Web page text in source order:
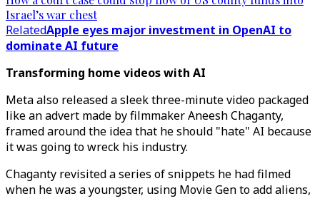
Israel’s war chest
RelatedApple eyes major investment in OpenAI to
dominate AI future
Transforming home videos with AI
Meta also released a sleek three-minute video packaged
like an advert made by filmmaker Aneesh Chaganty,
framed around the idea that he should "hate" AI because
it was going to wreck his industry.
Chaganty revisited a series of snippets he had filmed
when he was a youngster, using Movie Gen to add aliens,